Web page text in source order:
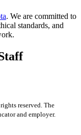
. We are committed to
standards, and
rights reserved. The
and employer.